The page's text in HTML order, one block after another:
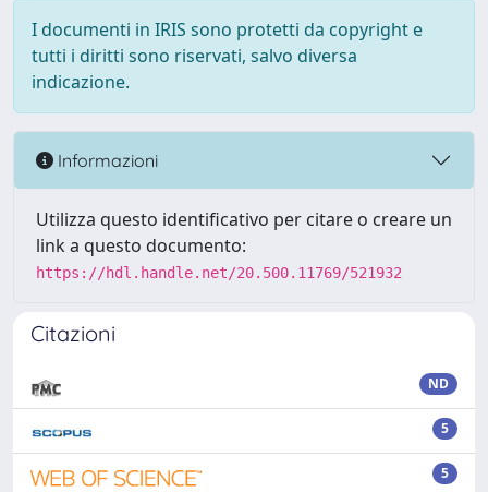
I documenti in IRIS sono protetti da copyright e
tutti i diritti sono riservati, salvo diversa
indicazione.
Informazioni
Utilizza questo identificativo per citare o creare un
link a questo documento:
https://hdl.handle.net/20.500.11769/521932
Citazioni
ND
5
5